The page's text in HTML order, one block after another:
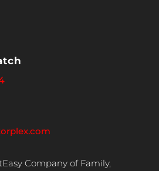
Company of Family,